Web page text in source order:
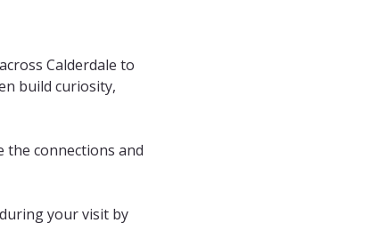
Calderdale to
build curiosity,
connections and
your visit by